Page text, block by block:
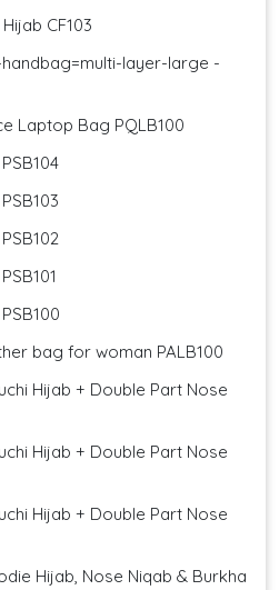
CF103
layer-large -
Laptop Bag PQLB100
bag for woman PALB100
Hijab + Double Part Nose
Hijab + Double Part Nose
Hijab + Double Part Nose
Hijab, Nose Niqab & Burkha